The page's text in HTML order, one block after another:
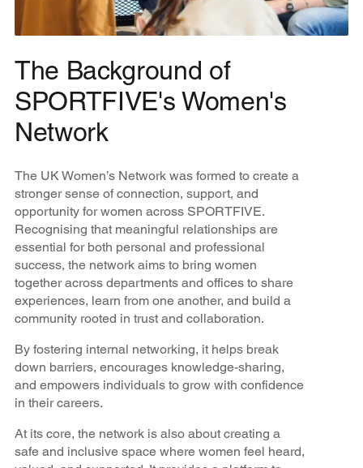
The Background of
SPORTFIVE's Women's
Network
The UK Women’s Network was formed to create a
stronger sense of connection, support, and
opportunity for women across SPORTFIVE.
Recognising that meaningful relationships are
essential for both personal and professional
success, the network aims to bring women
together across departments and offices to share
experiences, learn from one another, and build a
community rooted in trust and collaboration.
By fostering internal networking, it helps break
down barriers, encourages knowledge-sharing,
and empowers individuals to grow with confidence
in their careers.
At its core, the network is also about creating a
safe and inclusive space where women feel heard,